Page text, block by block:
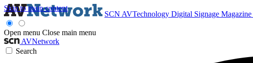
Skip to main content
SCN AVTechnology Digital Signage Magazine
Open menu Close main menu
AVNetwork
Search